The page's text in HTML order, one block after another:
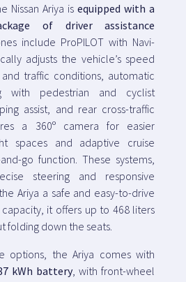
Nissan Ariya isequipped with a
of driver assistance
include ProPILOT with Navi-
adjusts the vehicle’s speed
traffic conditions, automatic
with pedestrian and cyclist
assist, and rear cross-traffic
a 360º camera for easier
spaces and adaptive cruise
go function. These systems,
steering and responsive
Ariya a safe and easy-to-drive
it offers up to 468 liters
folding down the seats.
options, the Ariya comes with
kWh battery, with front-wheel